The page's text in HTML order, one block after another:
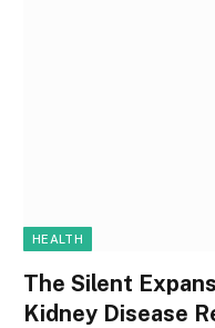
HEALTH
The Silent
Kidney Disease